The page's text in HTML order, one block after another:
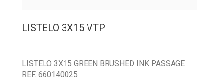
LISTELO 3X15 VTP
LISTELO 3X15 GREEN BRUSHED INK PASSAGE
REF. 660140025